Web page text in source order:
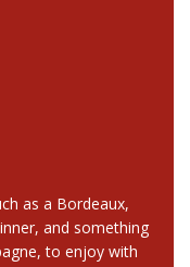
as a Bordeaux,
and something
to enjoy with